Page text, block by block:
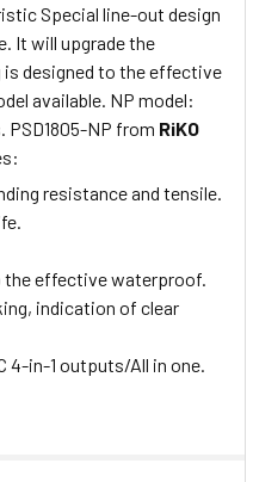
Special line-out design
It will upgrade the
is designed to the effective
available. NP model:
PSD1805-NP from RiKO
resistance and tensile.
the effective waterproof.
indication of clear
4-in-1 outputs/All in one.